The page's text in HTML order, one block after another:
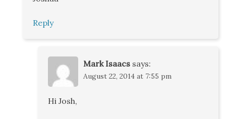
Reply
Mark Isaacs says:
August 22, 2014 at 7:55 pm
Hi Josh,